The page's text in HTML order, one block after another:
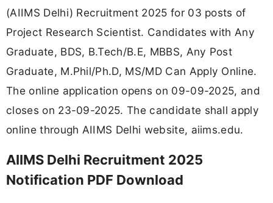
(AIIMS Delhi) Recruitment 2025 for 03 posts of
Project Research Scientist. Candidates with Any
Graduate, BDS, B.Tech/B.E, MBBS, Any Post
Graduate, M.Phil/Ph.D, MS/MD Can Apply Online.
The online application opens on 09-09-2025, and
closes on 23-09-2025. The candidate shall apply
online through AIIMS Delhi website, aiims.edu.
AIIMS Delhi Recruitment 2025
Notification PDF Download